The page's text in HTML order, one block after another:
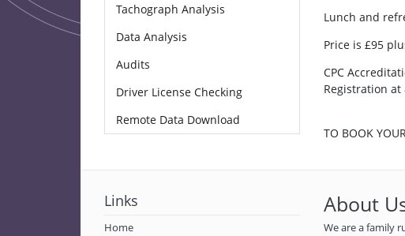
Tachograph Analysis
Data Analysis
Audits
Driver License Checking
Remote Data Download
Lunch and
Price is £95
CPC
Registration
TO BOOK
Links
Home
About
We are a family